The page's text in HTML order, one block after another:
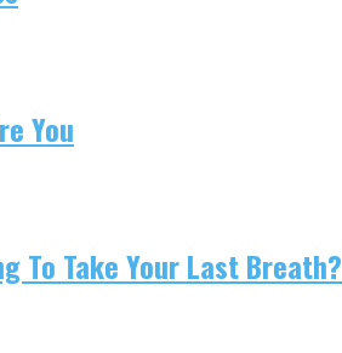
You
To Take Your Last Breath?